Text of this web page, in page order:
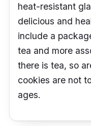
heat-resistant
delicious and
include a
tea and more
there is tea, so
cookies are not
ages.